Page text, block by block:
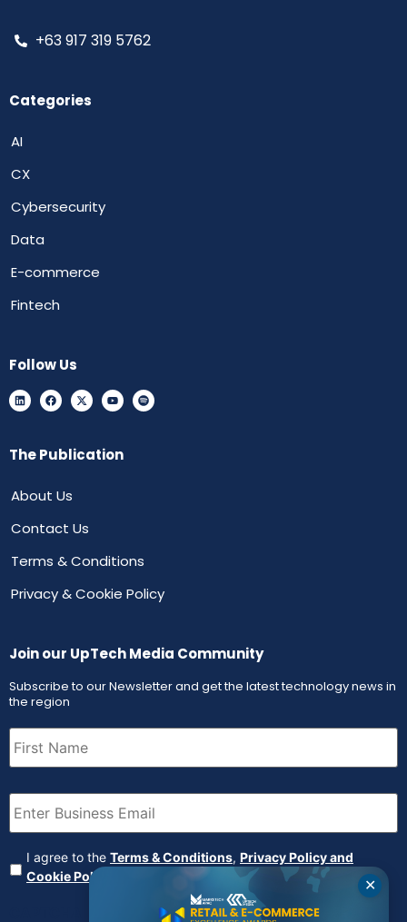
+63 917 319 5762
Categories
AI
CX
Cybersecurity
Data
E-commerce
Fintech
Follow Us
The Publication
About Us
Contact Us
Terms & Conditions
Privacy & Cookie Policy
Join our UpTech Media Community
Subscribe to our Newsletter and get the latest technology news in
the region
First
Name (Required)
Email (Required)
Agreement (Required)
I agree to the Terms & Conditions, Privacy Policy and
Cookie Policy
✕